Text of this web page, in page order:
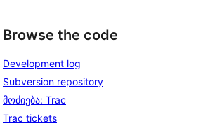
Browse the code
Development log
Subversion repository
მოძიება: Trac
Trac tickets